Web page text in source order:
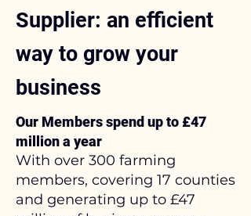
Supplier: an efficient
way to grow your
business
Our Members spend up to £47
million a year
With over 300 farming
members, covering 17 counties
and generating up to £47